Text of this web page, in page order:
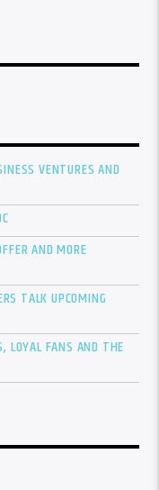
VENTURES AND
AND MORE
TALK UPCOMING
LOYAL FANS AND THE